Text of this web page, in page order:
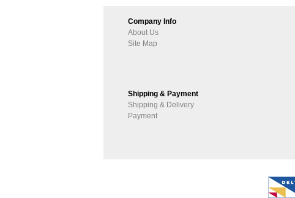
Company Info
About Us
Site Map
Shipping & Payment
Shipping & Delivery
Payment